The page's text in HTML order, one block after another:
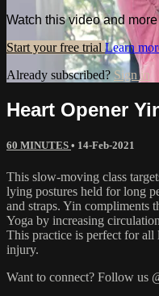
Watch this video and
Start your free trial Learn
Already subscribed? Sign in
Heart Opener
60 MINUTES • 14-Feb-2021
This slow-moving class
lying postures held for long
and straps. Yin compliments
Yoga by increasing
This practice is perfect for all
injury.
Want to connect? Follow us